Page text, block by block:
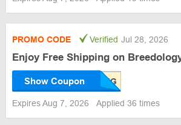
PROMO CODE Verified Jul 28, 2026
Enjoy Free Shipping on
Show Coupon
Expires Aug 7, 2026 Applied 36 times